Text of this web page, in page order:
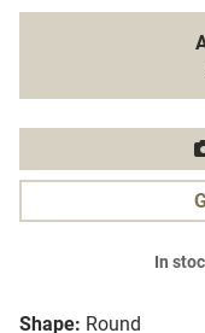
Shape: Round
In